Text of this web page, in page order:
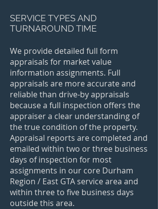
SERVICE TYPES AND
TURNAROUND TIME
We provide detailed full form
appraisals for market value
information assignments. Full
appraisals are more accurate and
reliable than drive-by appraisals
because a full inspection offers the
appraiser a clear understanding of
the true condition of the property.
Appraisal reports are completed and
emailed within two or three business
days ofinspection for most
assignments in our core Durham
Region / East GTA service area and
within three to five business days
outside this area.